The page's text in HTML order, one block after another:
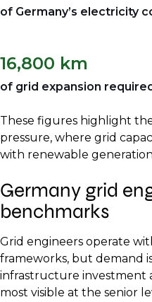
of Germany’s electricity
16,800 km
of grid expansion
These figures highlight
pressure, where grid
with renewable
Germany grid
benchmarks
Grid engineers operate
frameworks, but demand
infrastructure investment
most visible at the senior